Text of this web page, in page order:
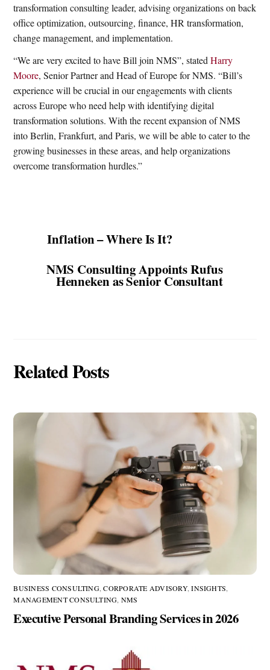
transformation consulting leader, advising organizations on back
office optimization, outsourcing, finance, HR transformation,
change management, and implementation.
“We are very excited to have Bill join NMS”, statedHarry
Moore, Senior Partner and Head of Europe for NMS. “Bill’s
experience will be crucial in our engagements with clients
across Europe who need help with identifying digital
transformation solutions. With the recent expansion of NMS
into Berlin, Frankfurt, and Paris, we will be able to cater to the
growing businesses in these areas, and help organizations
overcome transformation hurdles.”
Inflation – Where Is It?
NMS Consulting Appoints Rufus
Henneken as Senior Consultant
Related Posts
BUSINESS CONSULTING,CORPORATE ADVISORY,INSIGHTS
MANAGEMENT CONSULTING NMS
Executive Personal Branding Services in 2026